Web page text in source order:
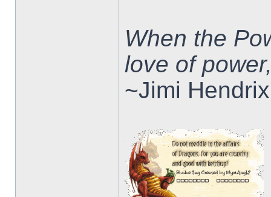
When the
love of
~Jimi Hendrix